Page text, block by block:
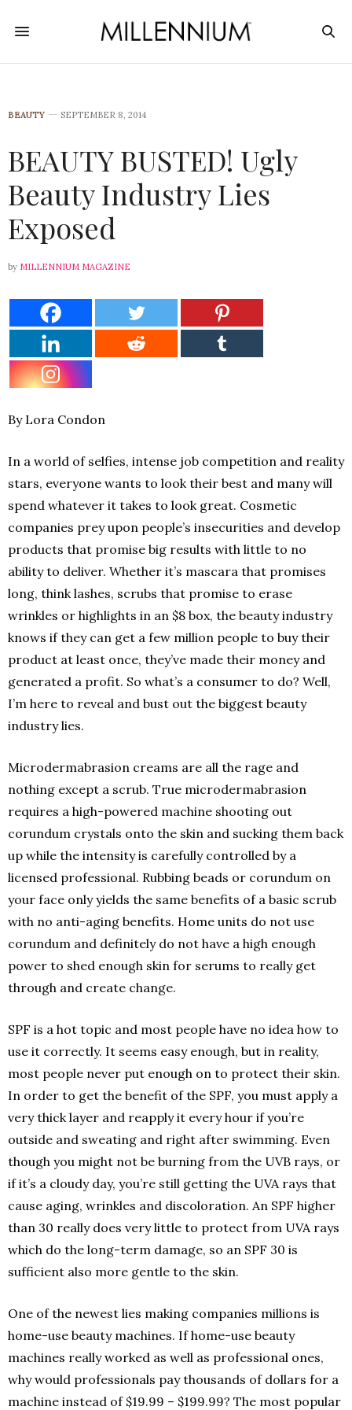
BEAUTY SEPTEMBER 8, 2014
BEAUTY BUSTED! Ugly
Beauty Industry Lies
Exposed
by MILLENNIUM MAGAZINE
By Lora Condon
In a world of selfies, intense job competition and reality
stars, everyone wants to look their best and many will
spend whatever it takes to look great. Cosmetic
companies prey upon people’s insecurities and develop
products that promise big results with little to no
ability to deliver. Whether it’s mascara that promises
long, think lashes, scrubs that promise to erase
wrinkles or highlights in an $8 box, the beauty industry
knows if they can get a few million people to buy their
product at least once, they’ve made their money and
generated a profit. So what’s a consumer to do? Well,
I’m here to reveal and bust out the biggest beauty
industry lies.
Microdermabrasion creams are all the rage and
nothing except a scrub. True microdermabrasion
requires a high-powered machine shooting out
corundum crystals onto the skin and sucking them back
up while the intensity is carefully controlled by a
licensed professional. Rubbing beads or corundum on
your face only yields the same benefits of a basic scrub
with no anti-aging benefits. Home units do not use
corundum and definitely do not have a high enough
power to shed enough skin for serums to really get
through and create change.
SPF is a hot topic and most people have no idea how to
use it correctly. It seems easy enough, but in reality,
most people never put enough on to protect their skin.
In order to get the benefit of the SPF, you must apply a
very thick layer and reapply it every hour if you’re
outside and sweating and right after swimming. Even
though you might not be burning from the UVB rays, or
if it’s a cloudy day, you’re still getting the UVA rays that
cause aging, wrinkles and discoloration. An SPF higher
than 30 really does very little to protect from UVA rays
which do the long-term damage, so an SPF 30 is
sufficient also more gentle to the skin.
One of the newest lies making companies millions is
home-use beauty machines. If home-use beauty
machines really worked as well as professional ones,
why would professionals pay thousands of dollars for a
machine instead of $19.99 – $199.99? The most popular